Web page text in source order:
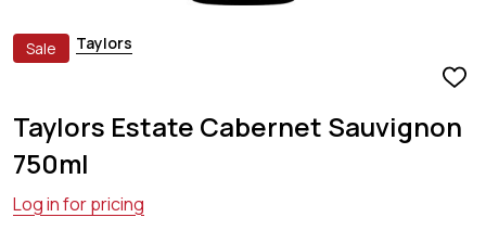
Sale Taylors
ADD
LIST
Taylors Estate Cabernet Sauvignon
750ml
Log in for pricing